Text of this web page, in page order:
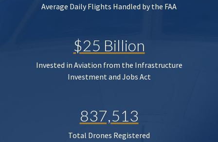
Average Daily Flights Handled by the FAA
$25 Billion
Invested in Aviation from the Infrastructure
Investment and Jobs Act
837,513
Total Drones Registered